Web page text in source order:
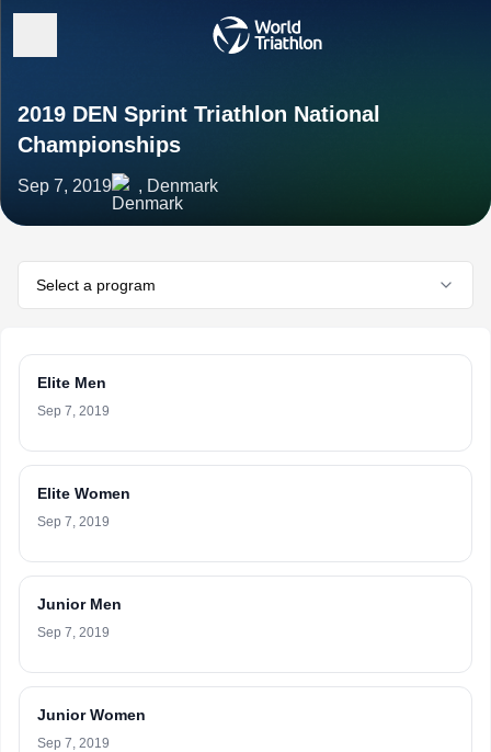
2019 DEN Sprint Triathlon National
Championships
Sep 7, 2019 , Denmark
Select a program
Elite Men
Sep 7, 2019
Elite Women
Sep 7, 2019
Junior Men
Sep 7, 2019
Junior Women
Sep 7, 2019